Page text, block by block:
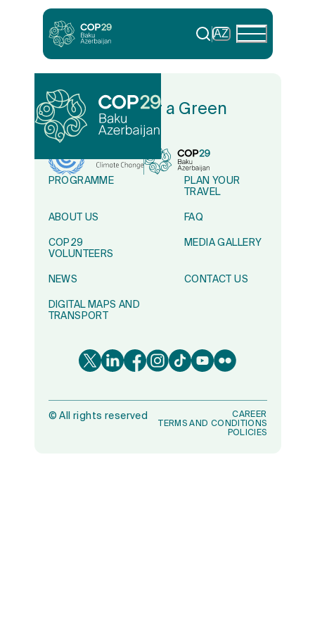
AZ
In Solidarity for a Green
World
PROGRAMME
PLAN YOUR
TRAVEL
ABOUT US FAQ
COP29
VOLUNTEERS
MEDIA GALLERY
NEWS CONTACT US
DIGITAL MAPS AND
TRANSPORT
©All rights reserved
CAREER
TERMS AND CONDITIONS
POLICIES